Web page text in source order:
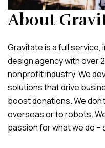
About
Gravitate is a full service,
design agency with over
nonprofit industry. We
solutions that drive
boost donations. We
overseas or to robots.
passion for what we do –